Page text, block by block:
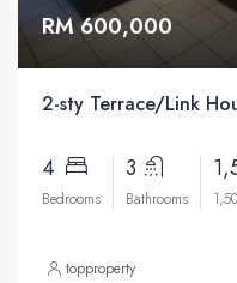
RM 600,000
2-sty Terrace/Link
4
Bedrooms
3
Bathrooms
topproperty